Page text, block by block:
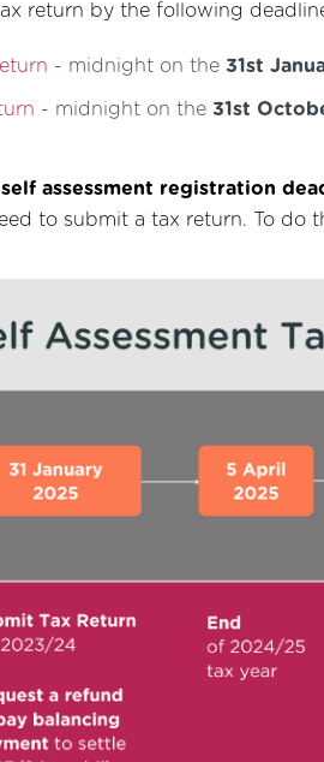
return by the following
- midnight on the 31st
- midnight on the 31st
self assessment registration
to submit a tax return. To do